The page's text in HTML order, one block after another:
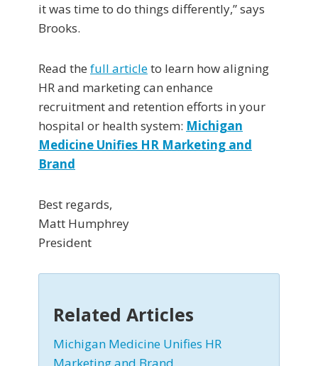
it was time to do things differently,” says
Brooks.
Read the full articleto learn how aligning
HR and marketing can enhance
recruitment and retention efforts in your
hospital or health system: Michigan
Medicine Unifies HR Marketing and
Brand
Best regards,
Matt Humphrey
President
Related Articles
Michigan Medicine Unifies HR